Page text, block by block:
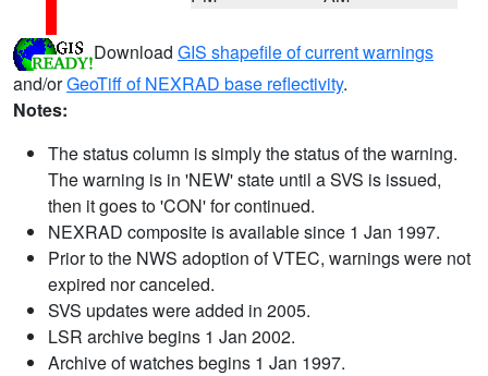
Download GIS shapefile of current warnings
and/orGeoTiff of NEXRAD base reflectivity.
Notes:
The status column is simply the status of the warning.
The warning is in 'NEW' state until a SVS is issued,
then it goes to 'CON' for continued.
NEXRAD composite is available since 1 Jan 1997.
Prior to the NWS adoption of VTEC, warnings were not
expired nor canceled.
SVS updates were added in 2005.
LSR archive begins 1 Jan 2002.
Archive of watches begins 1 Jan 1997.